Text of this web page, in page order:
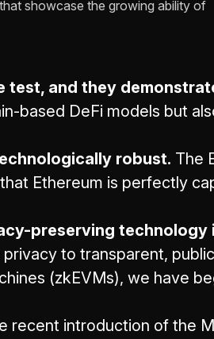
showcase the growing ability of
and they
based DeFi models but
robust. The
Ethereum is perfectly
preserving technology
to transparent,
(zkEVMs), we have
recent introduction of the